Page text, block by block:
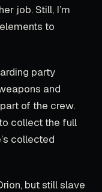
job. Still, I’m
to
party
and
of the crew.
collect the full
collected
but still slave